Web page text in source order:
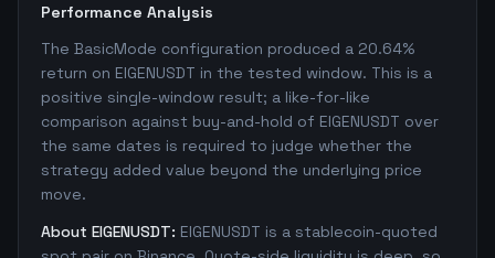
Performance Analysis
The BasicMode configuration produced a 20.64%
return on EIGENUSDT in the tested window. This is a
positive single-window result; a like-for-like
comparison against buy-and-hold of EIGENUSDT over
the same dates is required to judge whether the
strategy added value beyond the underlying price
move.
About EIGENUSDT: EIGENUSDT is a stablecoin-quoted